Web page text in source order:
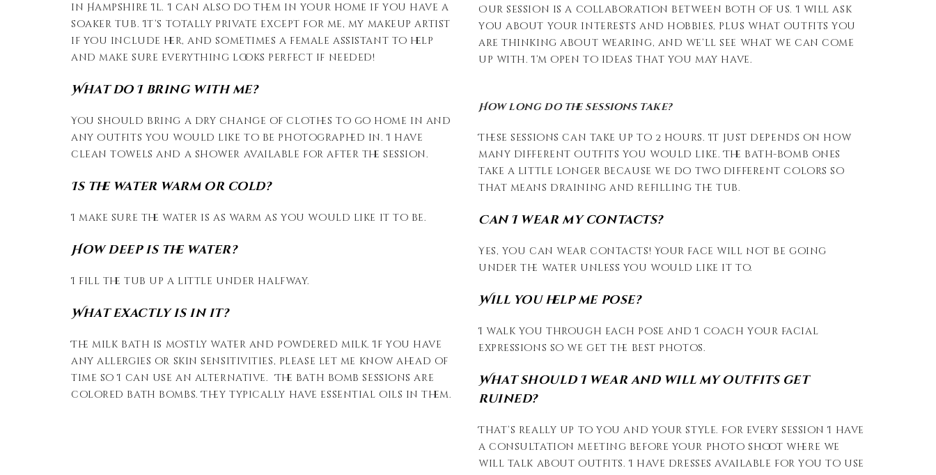
in Hampshire Il. I can also do them in your home if you have a
soaker tub. It’s totally private except for me, my makeup artist
if you include her, and sometimes a female assistant to help
and make sure everything looks perfect if needed!
What do I bring with me?
You should bring a dry change of clothes to go home in and
any outfits you would like to be photographed in. I have
clean towels and a shower available for after the session.
Is the water warm or cold?
I make sure the water is as warm as you would like it to be.
How deep is the water?
I fill the tub up a little under halfway.
What exactly is in it?
The milk bath is mostly water and powdered milk. If you have
any allergies or skin sensitivities, please let me know ahead of
time so I can use an alternative. The bath bomb sessions are
colored bath bombs. They typically have essential oils in them.
Our session is a collaboration between both of us. I will ask
you about your interests and hobbies, plus what outfits you
are thinking about wearing, and we’ll see what we can come
up with. I’m open to ideas that you may have.
How long do the sessions take?
These sessions can take up to 2 hours. It just depends on how
many different outfits you would like. The bath-bomb ones
take a little longer because we do two different colors so
that means draining and refilling the tub.
Can I wear my contacts?
Yes, you can wear contacts! Your face will not be going
under the water unless you would like it to.
Will you help me pose?
I walk you through each pose and I coach your facial
expressions so we get the best photos.
What should I wear and will my outfits get
ruined?
That’s really up to you and your style. For every session I have
a consultation meeting before your photo shoot where we
will talk about outfits. I have dresses available for you to use